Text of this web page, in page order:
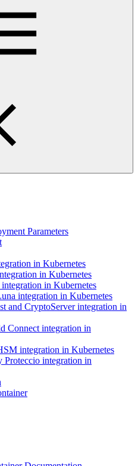
Parameters
in Kubernetes
in Kubernetes
in Kubernetes
integration in Kubernetes
and CryptoServer integration in
Connect integration in
integration in Kubernetes
Proteccio integration in